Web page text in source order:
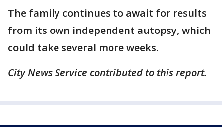
The family continues to await for results
from its own independent autopsy, which
could take several more weeks.
City News Service contributed to this report.